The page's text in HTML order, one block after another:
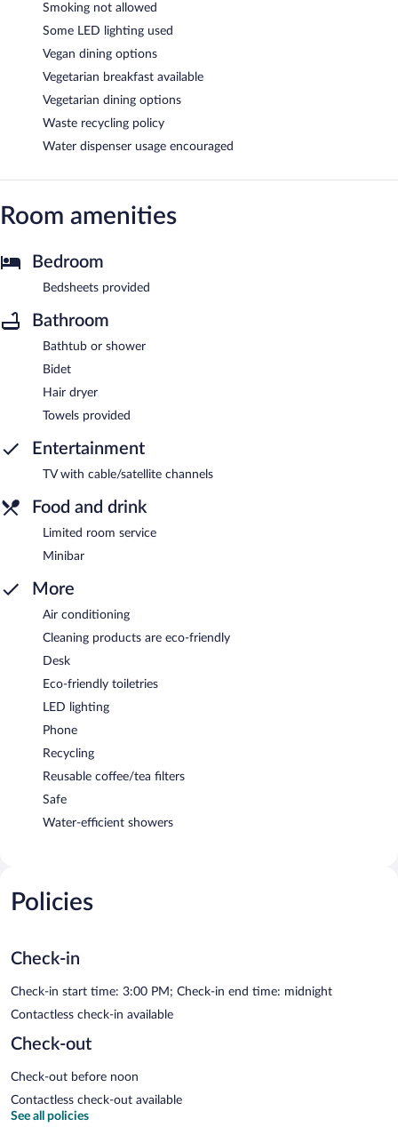
Smoking not allowed
Some LED lighting used
Vegan dining options
Vegetarian breakfast available
Vegetarian dining options
Waste recycling policy
Water dispenser usage encouraged
Room amenities
Bedroom
Bedsheets provided
Bathroom
Bathtub or shower
Bidet
Hair dryer
Towels provided
Entertainment
TV with cable/satellite channels
Food and drink
Limited room service
Minibar
More
Air conditioning
Cleaning products are eco-friendly
Desk
Eco-friendly toiletries
LED lighting
Phone
Recycling
Reusable coffee/tea filters
Safe
Water-efficient showers
Policies
Check-in
Check-in start time: 3:00 PM; Check-in end time: midnight
Contactless check-in available
Check-out
Check-out before noon
Contactless check-out available
See all policies